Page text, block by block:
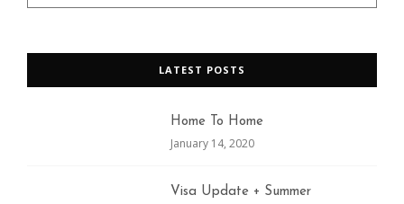
LATEST POSTS
Home To Home
January 14, 2020
Visa Update + Summer